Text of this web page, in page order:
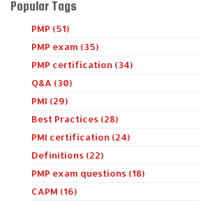
Popular Tags
PMP (51)
PMP exam (35)
PMP certification (34)
Q&A (30)
PMI (29)
Best Practices (28)
PMI certification (24)
Definitions (22)
PMP exam questions (18)
CAPM (16)